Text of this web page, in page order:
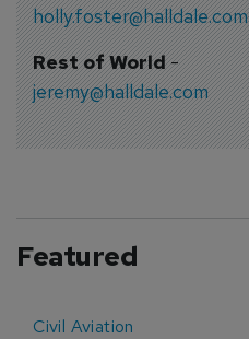
holly.foster@halldale.com
Rest of World-
jeremy@halldale.com
Featured
Civil Aviation